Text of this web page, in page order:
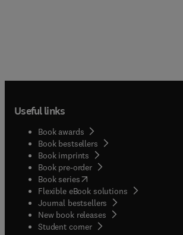
Useful links
Book awards
Book bestsellers
Book imprints
Book pre-order
Book series(opens in new tab/window
Flexible eBook solutions
Journal bestsellers
New book releases
Student corner( opens in new tab/window